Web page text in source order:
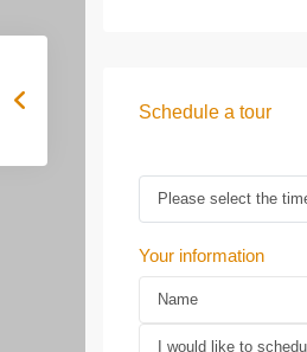
Schedule a tour
Your information